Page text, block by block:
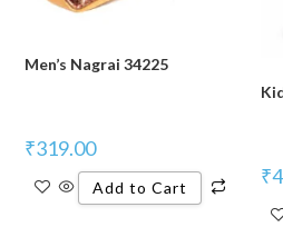
Men’s Nagrai 34225
₹319.00
Add to Cart ₹